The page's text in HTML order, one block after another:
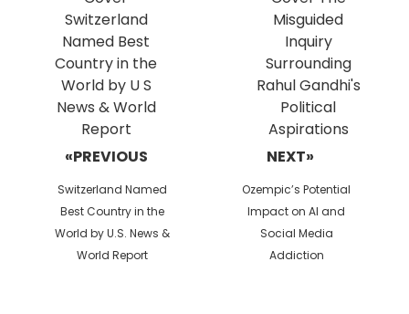
«PREVIOUS
Previous
post:
Switzerland Named
Best Country in the
World by U.S. News &
World Report
NEXT»
Next
post:
Ozempic’s Potential
Impact on AI and
Social Media
Addiction